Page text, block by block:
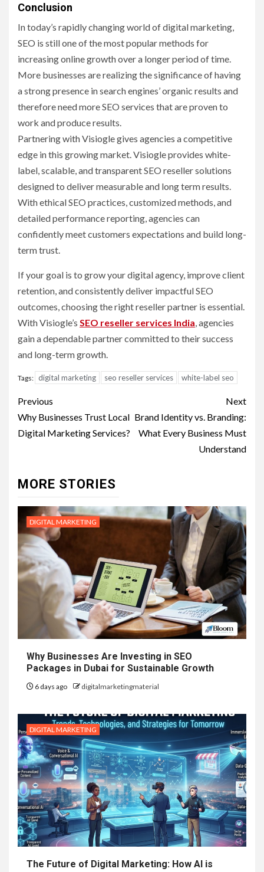
Conclusion
In today’s rapidly changing world of digital marketing,
SEO is still one of the most popular methods for
increasing online growth over a longer period of time.
More businesses are realizing the significance of having
a strong presence in search engines’ organic results and
therefore need more SEO services that are proven to
work and produce results.
Partnering with Visiogle gives agencies a competitive
edge in this growing market. Visiogle provides white-
label, scalable, and transparent SEO reseller solutions
designed to deliver measurable and long term results.
With ethical SEO practices, customized methods, and
detailed performance reporting, agencies can
confidently meet customers expectations and build long-
term trust.
If your goal is to grow your digital agency, improve client
retention, and consistently deliver impactful SEO
outcomes, choosing the right reseller partner is essential.
With Visiogle’s SEO reseller services India, agencies
gain a dependable partner committed to their success
and long-term growth.
Tags: digital marketing seo reseller services white-label seo
Post
navigation
Previous
Why Businesses Trust Local
Digital Marketing Services?
Next
Brand Identity vs. Branding:
What Every Business Must
Understand
MORE STORIES
DIGITAL MARKETING
Why Businesses Are Investing in SEO
Packages in Dubai for Sustainable Growth
6 days ago digitalmarketingmaterial
DIGITAL MARKETING
The Future of Digital Marketing: How AI is